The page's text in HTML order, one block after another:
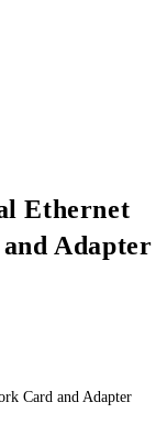
Ethernet
Adapter
Card and Adapter